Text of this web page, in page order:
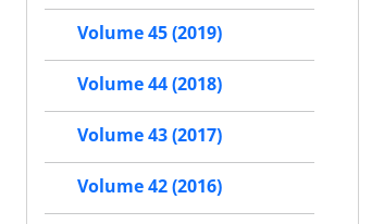
Volume 45 (2019)
Volume 44 (2018)
Volume 43 (2017)
Volume 42 (2016)